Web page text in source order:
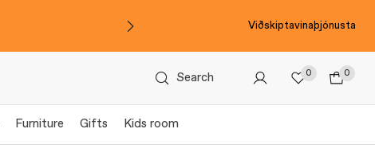
Viðskiptavinaþjónusta
Search 0 0
Furniture Gifts Kids room